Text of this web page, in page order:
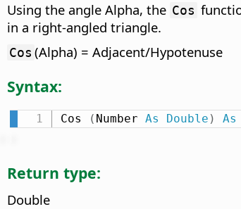
Using the angle Alpha, the Cos
in a right-angled triangle.
Cos (Alpha) = Adjacent/Hypotenuse
Syntax:
Cos ( Number As Double ) As
Return type:
Double